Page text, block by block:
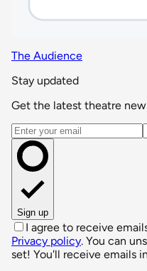
The Audience
Stay updated
Get the latest theatre
Email address
Sign up
I agree to receive
Privacy policy. You can
set! You'll receive emails